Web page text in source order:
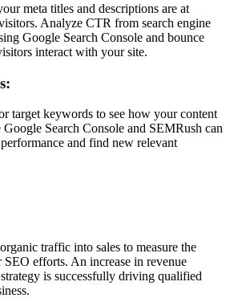
meta titles and descriptions are at
Analyze CTR from search engine
Google Search Console and bounce
interact with your site.
target keywords to see how your content
Search Console and SEMRush can
and find new relevant
traffic into sales to measure the
efforts. An increase in revenue
is successfully driving qualified